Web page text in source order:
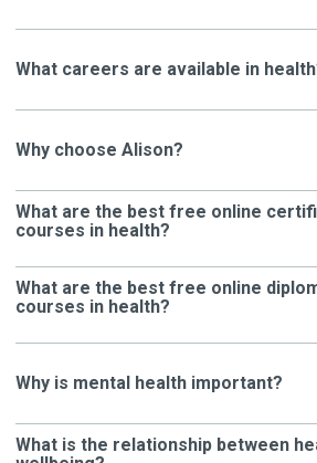
What careers are available in
Why choose Alison?
What are the best free online
courses in health?
What are the best free online
courses in health?
Why is mental health important?
What is the relationship between